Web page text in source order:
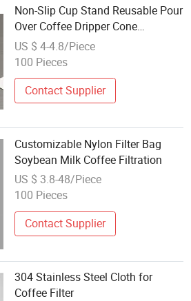
Non-Slip Cup Stand Reusable Pour
Over Coffee Dripper Cone
Premium Steel Coffee Filter
W17_6
US $ 4-4.8/Piece
100 Pieces
Contact Supplier
Customizable Nylon Filter Bag
Soybean Milk Coffee Filtration
US $ 3.8-48/Piece
100 Pieces
Contact Supplier
304 Stainless Steel Cloth for
Coffee Filter